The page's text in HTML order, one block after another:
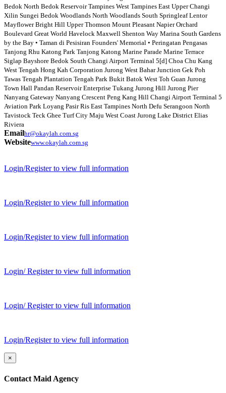
Bedok North Bedok Reservoir Tampines West Tampines East Upper Changi
Xilin Sungei Bedok Woodlands North Woodlands South Springleaf Lentor
Mayflower Bright Hill Upper Thomson Mount Pleasant Napier Orchard
Boulevard Great World Havelock Maxwell Shenton Way Marina South Gardens
by the Bay • Taman di Pesisiran Founders' Memorial • Peringatan Pengasas
Tanjong Rhu Katong Park Tanjong Katong Marine Parade Marine Terrace
Siglap Bayshore Bedok South Changi Airport Terminal 5[d] Choa Chu Kang
West Tengah Hong Kah Corporation Jurong West Bahar Junction Gek Poh
Tawas Tengah Plantation Tengah Park Bukit Batok West Toh Guan Jurong
Town Hall Pandan Reservoir Enterprise Tukang Jurong Hill Jurong Pier
Nanyang Gateway Nanyang Crescent Peng Kang Hill Changi Airport Terminal 5
Aviation Park Loyang Pasir Ris East Tampines North Defu Serangoon North
Tavistock Teck Ghee Turf City Maju West Coast Jurong Lake District Elias
Riviera
Emailhr@okaylah.com.sg
Websitewww.okaylah.com.sg
Login/Register to view full information
Login/Register to view full information
Login/Register to view full information
Login/ Register to view full information
Login/ Register to view full information
Login/Register to view full information
×
Contact Maid Agency